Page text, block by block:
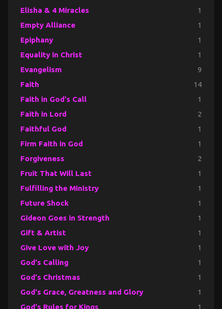
Elisha & 4 Miracles 1
Empty Alliance 1
Epiphany 1
Equality in Christ 1
Evangelism 9
Faith 14
Faith in God's Call 1
Faith in Lord 2
Faithful God 1
Firm Faith in God 1
Forgiveness 2
Fruit That Will Last 1
Fulfilling the Ministry 1
Future Shock 1
Gideon Goes in Strength 1
Gift & Artist 1
Give Love with Joy 1
God's Calling 1
God's Christmas 1
God's Grace, Greatness and Glory 1
God's Rules for Kings 1